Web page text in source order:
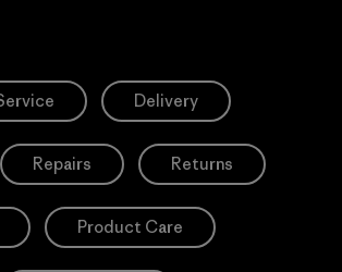
Delivery
Repairs Returns
Product Care